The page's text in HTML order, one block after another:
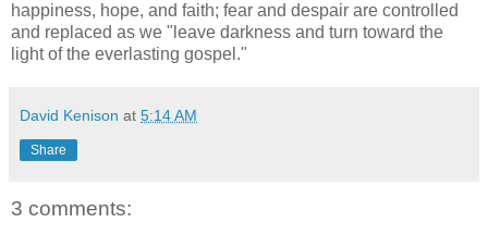
happiness, hope, and faith; fear and despair are controlled
and replaced as we "leave darkness and turn toward the
light of the everlasting gospel."
David Kenison at 5:14 AM
Share
3 comments: